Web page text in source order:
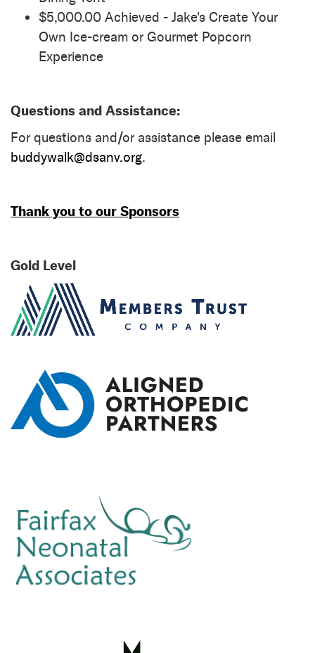
$5,000.00 Achieved - Jake's Create Your
Own Ice-cream or Gourmet Popcorn
Experience
Questions and Assistance:
For questions and/or assistance please email
buddywalk@dsanv.org.
Thank you to our Sponsors
Gold Level